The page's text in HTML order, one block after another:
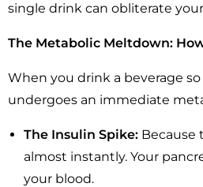
single drink can obliterate
The Metabolic Meltdown:
When you drink a beverage
undergoes an immediate
The Insulin Spike: Because
almost instantly. Your
your blood.